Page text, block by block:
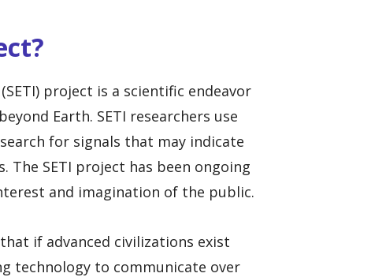
project is a scientific endeavor
Earth. SETI researchers use
for signals that may indicate
SETI project has been ongoing
and imagination of the public.
if advanced civilizations exist
technology to communicate over